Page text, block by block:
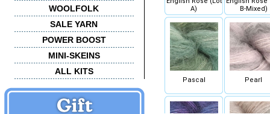
WOOLFOLK
SALE YARN
POWER BOOST
MINI-SKEINS
ALL KITS
A)
B-Mixed)
Pascal Pearl